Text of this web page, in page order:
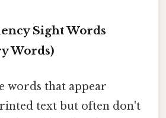
Sight Words
Words)
words that appear
text but often don't